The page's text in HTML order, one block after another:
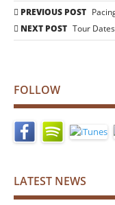
Post
navigation
PREVIOUS POST
NEXT POST Tour
FOLLOW
LATEST NEWS